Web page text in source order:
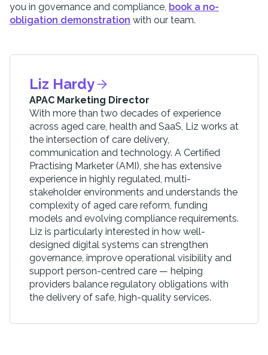
you in governance and compliance, book a no-
obligation demonstration with our team.
Liz Hardy
APAC Marketing Director
With more than two decades of experience
across aged care, health and SaaS, Liz works at
the intersection of care delivery,
communication and technology. A Certified
Practising Marketer (AMI), she has extensive
experience in highly regulated, multi-
stakeholder environments and understands the
complexity of aged care reform, funding
models and evolving compliance requirements.
Liz is particularly interested in how well-
designed digital systems can strengthen
governance, improve operational visibility and
support person-centred care — helping
providers balance regulatory obligations with
the delivery of safe, high-quality services.